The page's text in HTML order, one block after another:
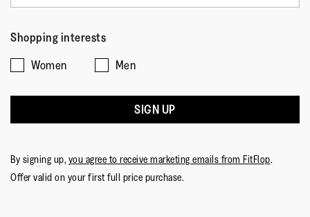
Shopping interests
Women
Men
SIGN UP
By signing up, you agree to receive marketing emails from FitFlop.
Offer valid on your first full price purchase.